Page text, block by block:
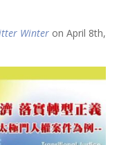
Winteron April 8th,